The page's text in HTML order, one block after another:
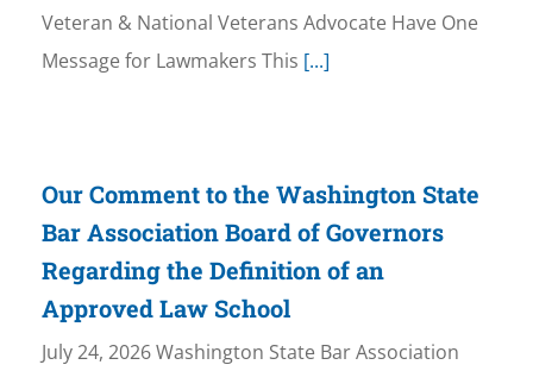
Veteran & National Veterans Advocate Have One
Message for Lawmakers This [...]
Our Comment to the Washington State
Bar Association Board of Governors
Regarding the Definition of an
Approved Law School
July 24, 2026 Washington State Bar Association